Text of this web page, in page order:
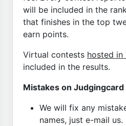
will be included in the
that finishes in the top
earn points.
Virtual contests hosted in
included in the results.
Mistakes on Judgingcard
We will fix any
names, just e-mail us.